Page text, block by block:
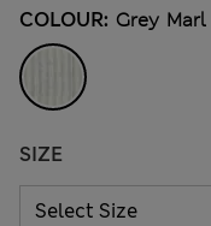
COLOUR: Grey Marl
SIZE